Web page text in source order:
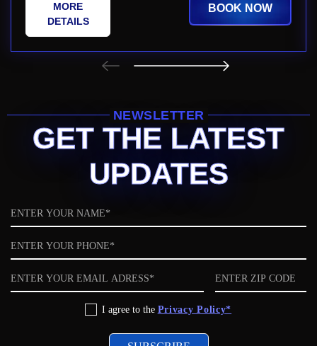
MORE
DETAILS
BOOK NOW
NEWSLETTER
GET THE LATEST
UPDATES
Name
Phone
Email
ZIP
code
I agree to the Privacy Policy*